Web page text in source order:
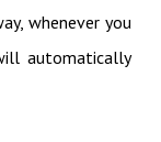
whenever you
automatically